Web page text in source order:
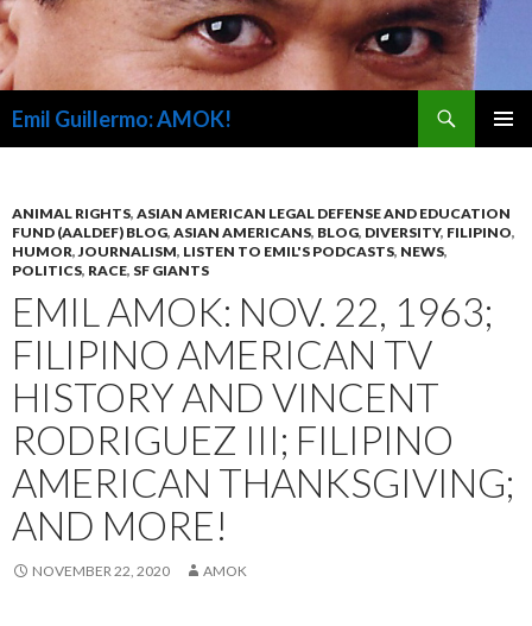
Emil Guillermo: AMOK!
ANIMAL RIGHTS, ASIAN AMERICAN LEGAL DEFENSE AND EDUCATION
FUND (AALDEF) BLOG, ASIAN AMERICANS, BLOG, DIVERSITY, FILIPINO,
HUMOR,JOURNALISM, LISTEN TO EMIL'S PODCASTS, NEWS,
POLITICS, RACE, SF GIANTS
EMIL AMOK: NOV. 22, 1963;
FILIPINO AMERICAN TV
HISTORY AND VINCENT
RODRIGUEZ III; FILIPINO
AMERICAN THANKSGIVING;
AND MORE!
NOVEMBER 22, 2020 AMOK